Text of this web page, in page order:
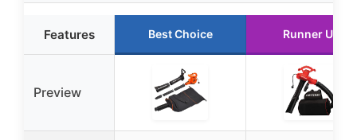
Features Best Choice Runner Up
Preview